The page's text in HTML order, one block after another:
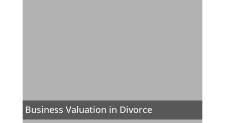
Business Valuation in Divorce